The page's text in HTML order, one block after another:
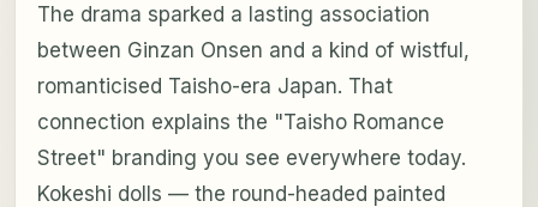
The drama sparked a lasting association
between Ginzan Onsen and a kind of wistful,
romanticised Taisho-era Japan. That
connection explains the "Taisho Romance
Street" branding you see everywhere today.
Kokeshi dolls — the round-headed painted